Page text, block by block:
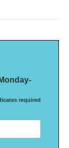
required